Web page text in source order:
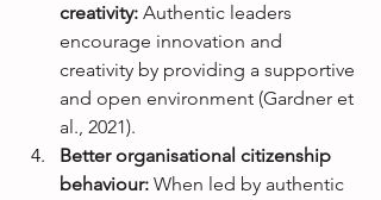
creativity: Authentic leaders
encourage innovation and
creativity by providing a supportive
and open environment (Gardner et
al., 2021).
Better organisational citizenship
behaviour: When led by authentic